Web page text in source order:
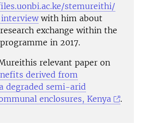
stemureithi/
interviewwith him about
exchange within the
in 2017.
relevant paper on
derived from
degraded semi-arid
enclosures, Kenya
.